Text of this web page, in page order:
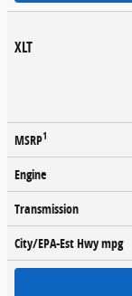
XLT
MSRP1
Engine
Transmission
City/EPA-Est Hwympg